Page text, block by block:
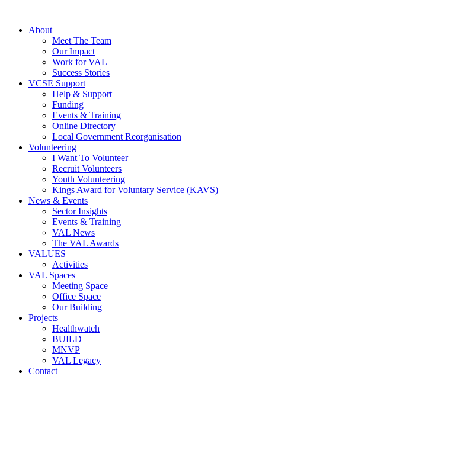
About
Meet The Team
Our Impact
Work for VAL
Success Stories
VCSE Support
Help & Support
Funding
Events & Training
Online Directory
Local Government Reorganisation
Volunteering
I Want To Volunteer
Recruit Volunteers
Youth Volunteering
Kings Award for Voluntary Service (KAVS)
News & Events
Sector Insights
Events & Training
VAL News
The VAL Awards
VALUES
Activities
VAL Spaces
Meeting Space
Office Space
Our Building
Projects
Healthwatch
BUILD
MNVP
VAL Legacy
Contact